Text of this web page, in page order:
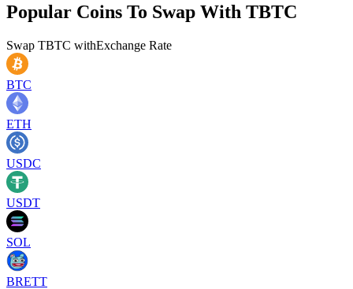
Popular Coins To Swap With TBTC
Swap TBTC withExchange Rate
BTC
ETH
USDC
USDT
SOL
BRETT